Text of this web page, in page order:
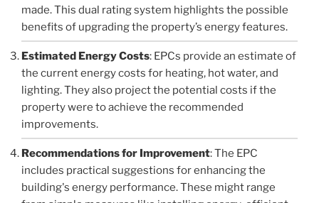
made. This dual rating system highlights the possible
benefits of upgrading the property’s energy features.
Estimated Energy Costs: EPCs provide an estimate of
the current energy costs for heating, hot water, and
lighting. They also project the potential costs if the
property were to achieve the recommended
improvements.
Recommendations for Improvement: The EPC
includes practical suggestions for enhancing the
building's energy performance. These might range